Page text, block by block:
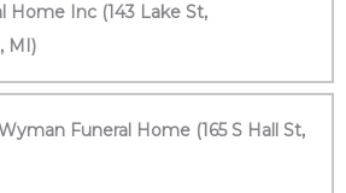
Home Inc (143 Lake St,
MI)
Funeral Home (165 S Hall St,